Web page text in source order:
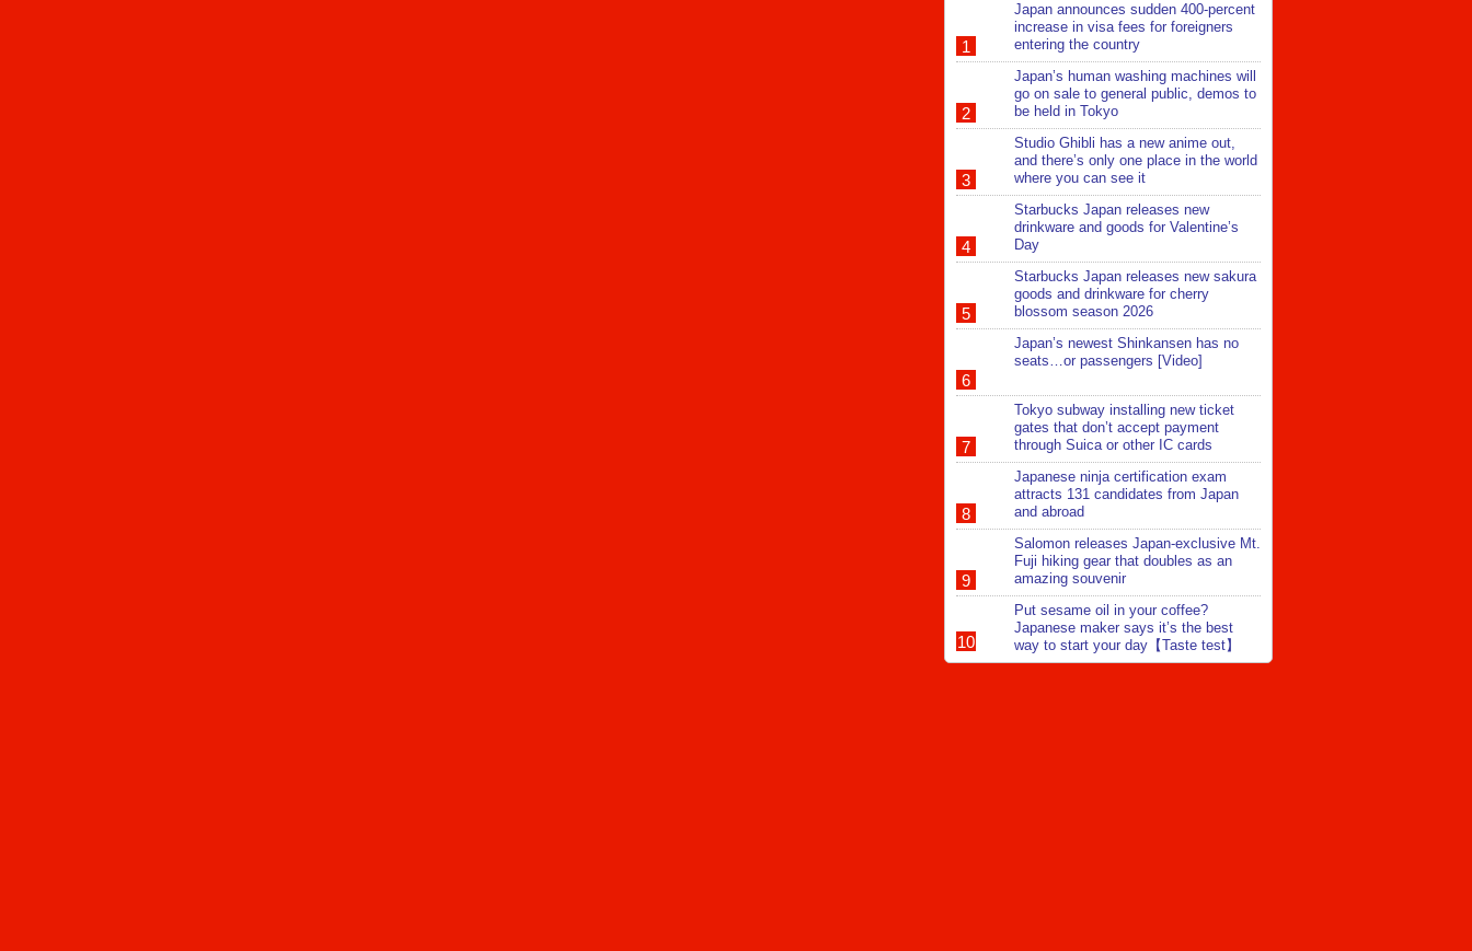
Japan announces sudden 400-percent
increase in visa fees for foreigners
entering the country
Japan’s human washing machines will
go on sale to general public, demos to
be held in Tokyo
Studio Ghibli has a new anime out,
and there’s only one place in the world
where you can see it
Starbucks Japan releases new
drinkware and goods for Valentine’s
Day
Starbucks Japan releases new sakura
goods and drinkware for cherry
blossom season 2026
Japan’s newest Shinkansen has no
seats…or passengers [Video]
Tokyo subway installing new ticket
gates that don’t accept payment
through Suica or other IC cards
Japanese ninja certification exam
attracts 131 candidates from Japan
and abroad
Salomon releases Japan-exclusive Mt.
Fuji hiking gear that doubles as an
amazing souvenir
Put sesame oil in your coffee?
Japanese maker says it’s the best
way to start your day【Taste test】